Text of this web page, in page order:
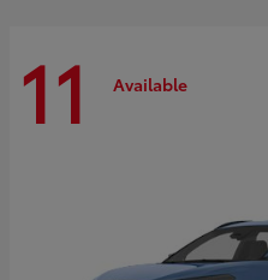
11 Available